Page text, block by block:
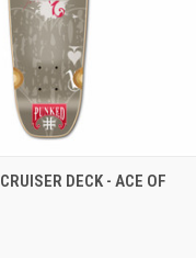
ADD TO CART
DECK - ACE OF